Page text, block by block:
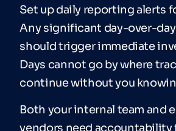
Set up daily reporting alerts
Any significant day-over-
should trigger immediate
Days cannot go by where
continue without you
Both your internal team and
vendors need accountability